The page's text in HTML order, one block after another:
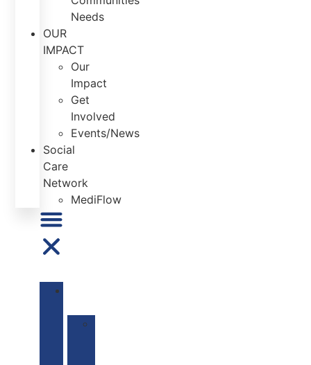
Needs
OUR
IMPACT
Our
Impact
Get
Involved
Events/News
Social
Care
Network
MediFlow